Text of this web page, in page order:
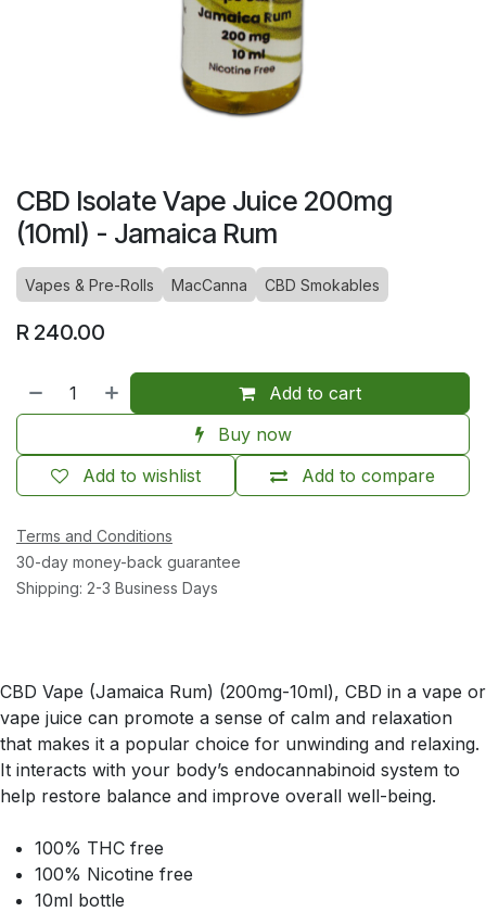
CBD Isolate Vape Juice 200mg
(10ml) - Jamaica Rum
Vapes & Pre-Rolls MacCanna CBD Smokables
R 240.00
Add to cart
Buy now
Add to compare
Add to wishlist
Terms and Conditions
30-day money-back guarantee
Shipping: 2-3 Business Days
CBD Vape (Jamaica Rum) (200mg-10ml), CBD in a vape or
vape juice can promote a sense of calm and relaxation
that makes it a popular choice for unwinding and relaxing.
It interacts with your body’s endocannabinoid system to
help restore balance and improve overall well-being.
100% THC free
100% Nicotine free
10ml bottle